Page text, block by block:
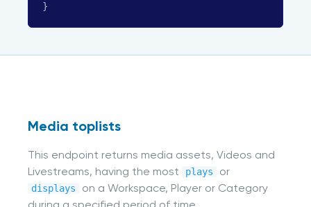
}
Media toplists
This endpoint returns media assets, Videos and
Livestreams, having the most
plays or
displays
on a Workspace, Player or Category